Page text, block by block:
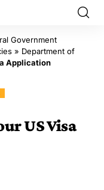
Government
» Department of
Application
US Visa